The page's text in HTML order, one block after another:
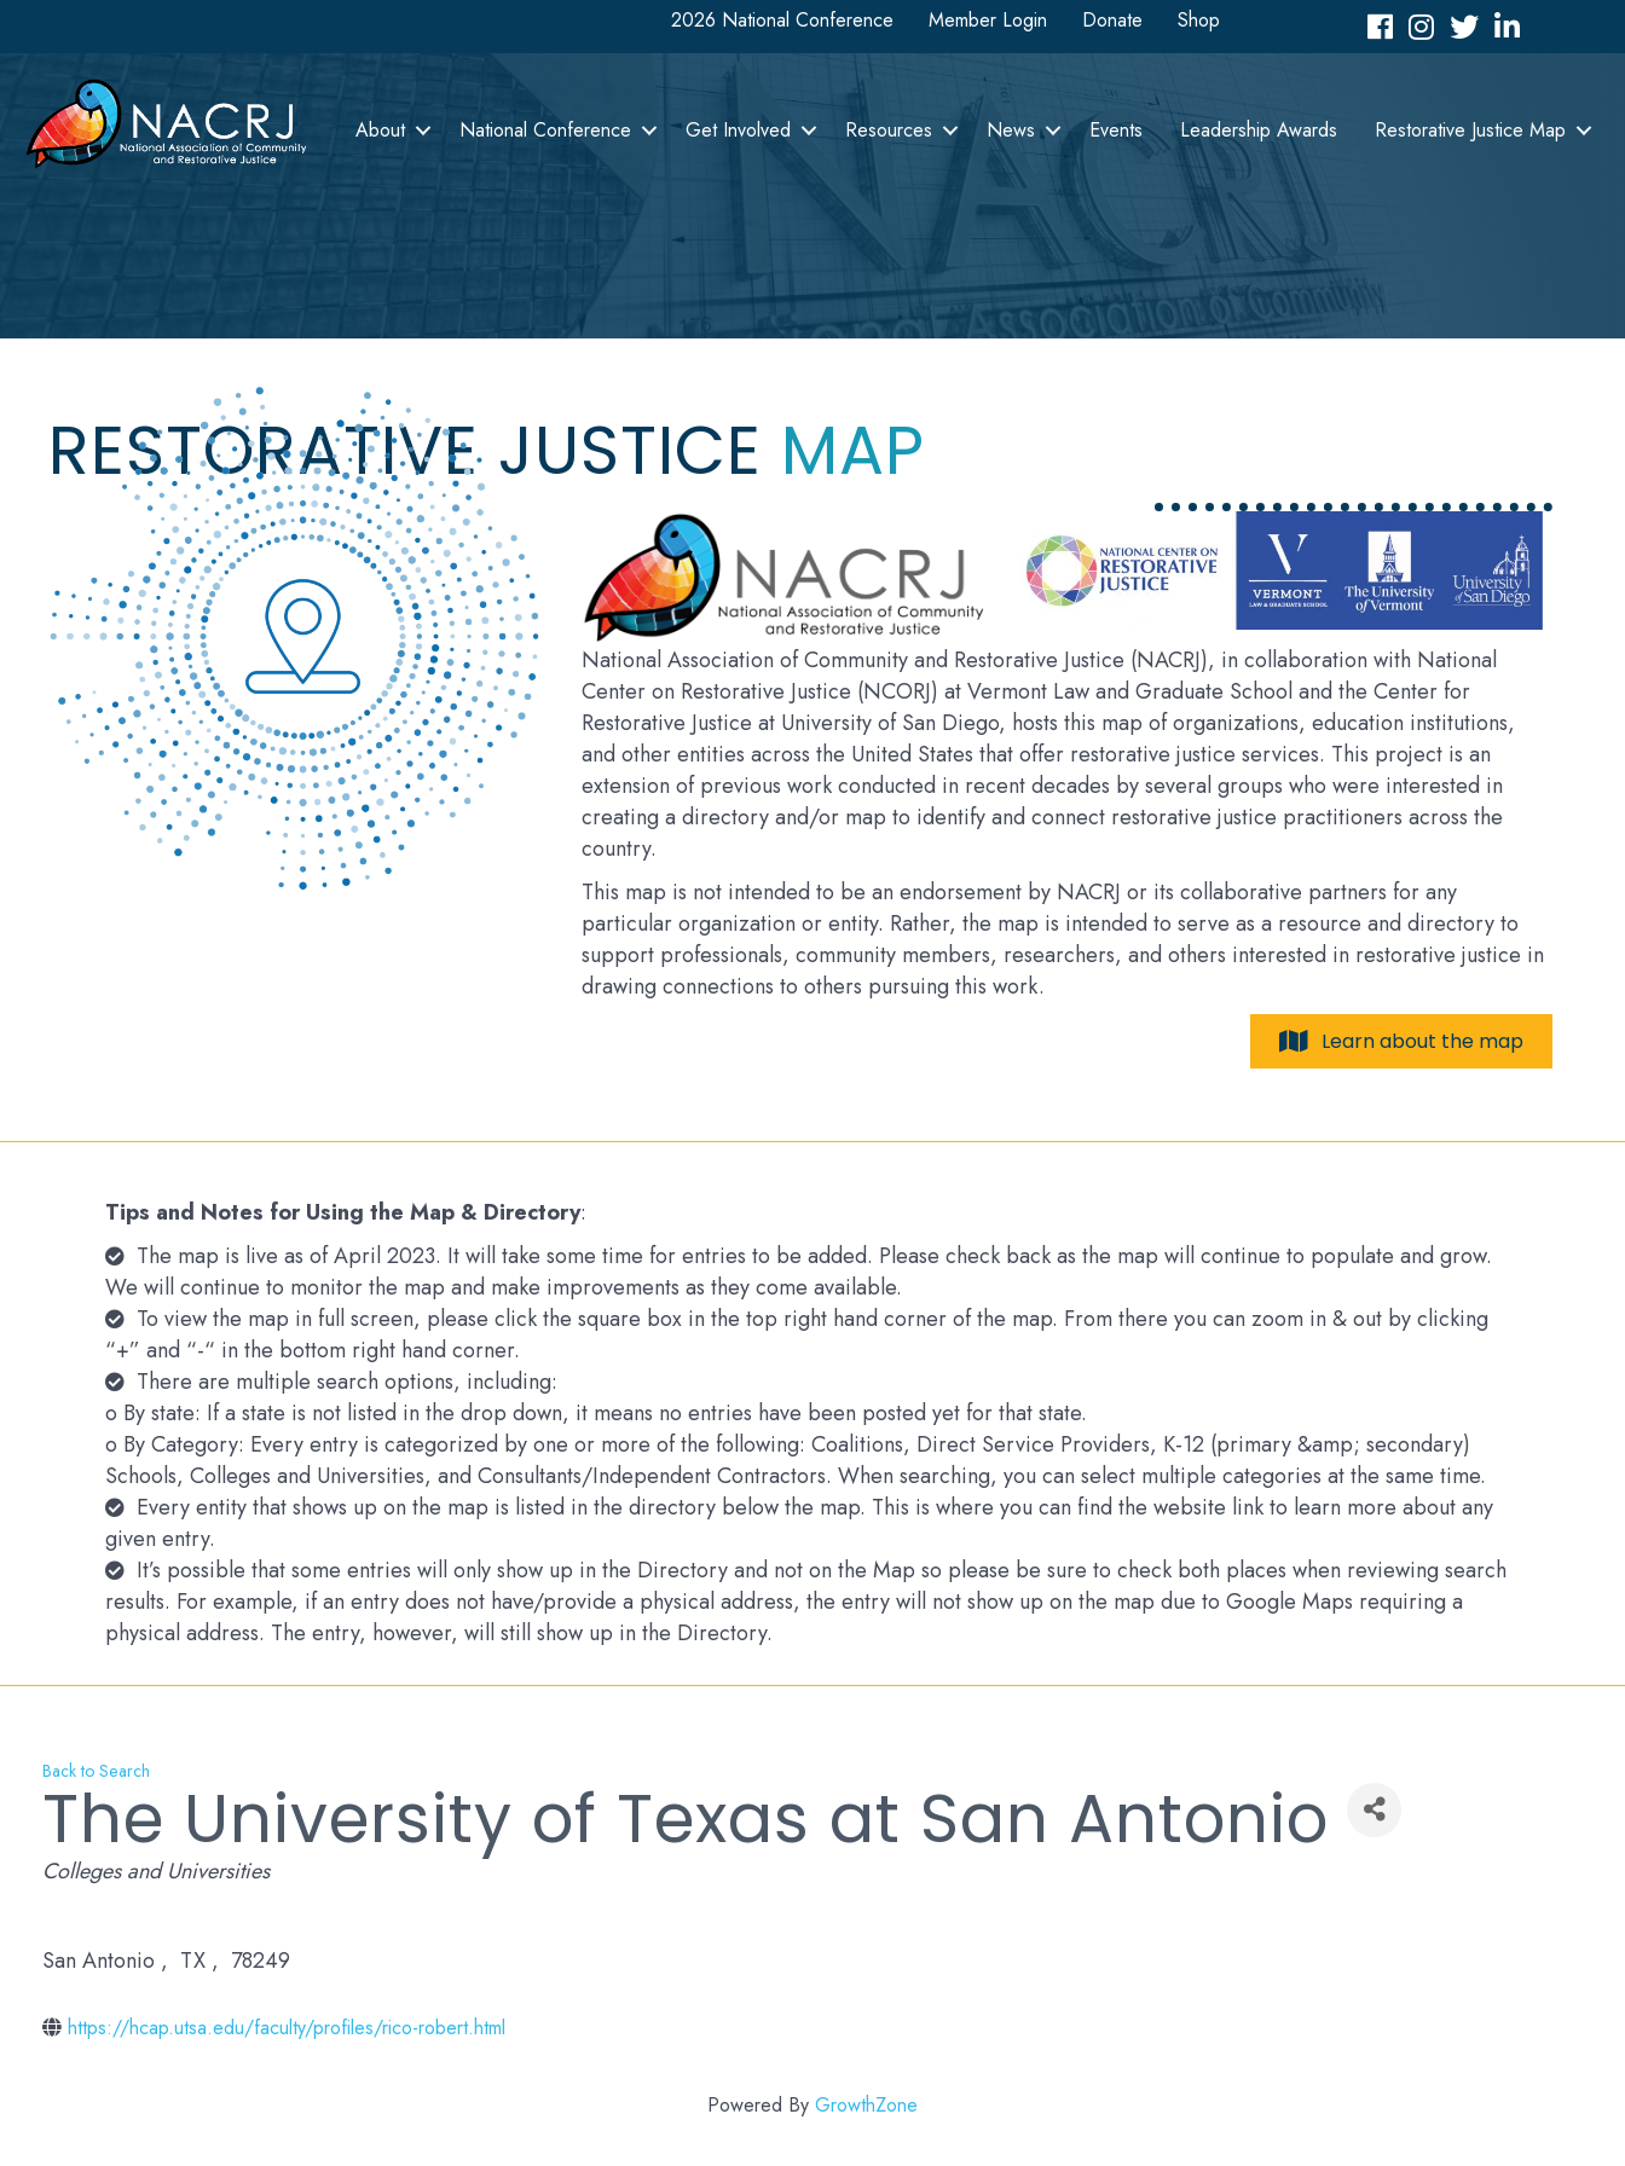
2026 National Conference Member Login Donate Shop FacebookInstagram
TwitterLinkedIn icon
About National Conference Get Involved Resources News Events Leadership Awards Restorative Justice Map
RESTORATIVE JUSTICE MAP
National Association of Community and Restorative Justice (NACRJ), in collaboration with National
Center on Restorative Justice (NCORJ) at Vermont Law and Graduate School and the Center for
Restorative Justice at University of San Diego, hosts this map of organizations, education institutions,
and other entities across the United States that offer restorative justice services. This project is an
extension of previous work conducted in recent decades by several groups who were interested in
creating a directory and/or map to identify and connect restorative justice practitioners across the
country.
This map is not intended to be an endorsement by NACRJ or its collaborative partners for any
particular organization or entity. Rather, the map is intended to serve as a resource and directory to
support professionals, community members, researchers, and others interested in restorative justice in
drawing connections to others pursuing this work.
Learn about the map
Tips and Notes for Using the Map & Directory:
The map is live as of April 2023. It will take some time for entries to be added. Please check back as the map will continue to populate and grow.
We will continue to monitor the map and make improvements as they come available.
To view the map in full screen, please click the square box in the top right hand corner of the map. From there you can zoom in & out by clicking
“+” and “-“ in the bottom right hand corner.
There are multiple search options, including:
o By state: If a state is not listed in the drop down, it means no entries have been posted yet for that state.
o By Category: Every entry is categorized by one or more of the following: Coalitions, Direct Service Providers, K-12 (primary &amp; secondary)
Schools, Colleges and Universities, and Consultants/Independent Contractors. When searching, you can select multiple categories at the same time.
Every entity that shows up on the map is listed in the directory below the map. This is where you can find the website link to learn more about any
given entry.
It’s possible that some entries will only show up in the Directory and not on the Map so please be sure to check both places when reviewing search
results. For example, if an entry does not have/provide a physical address, the entry will not show up on the map due to Google Maps requiring a
physical address. The entry, however, will still show up in the Directory.
Back to Search
The University of Texas at San Antonio
Categories
Colleges and Universities
San Antonio , TX , 78249
https://hcap.utsa.edu/faculty/profiles/rico-robert.html
Powered By GrowthZone